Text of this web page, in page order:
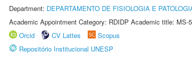
Department: DEPARTAMENTO DE FISIOLOGIA E
Academic Appointment Category: RDIDP Academic title: MS-
Orcid
CV Lattes
Scopus
Repositório Institucional UNESP